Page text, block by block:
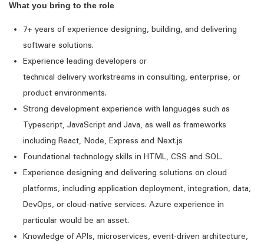
What you bring to the role
7+ years of experience designing, building, and delivering
software solutions.
Experience leading developers or
technical delivery workstreams in consulting, enterprise, or
product environments.
Strong development experience with languages such as
Typescript, JavaScript and Java, as well as frameworks
including React, Node, Express and Next.js
Foundational technology skills in HTML, CSS and SQL.
Experience designing and delivering solutions on cloud
platforms, including application deployment, integration, data,
DevOps, or cloud-native services. Azure experience in
particular would be an asset.
Knowledge of APIs, microservices, event-driven architecture,